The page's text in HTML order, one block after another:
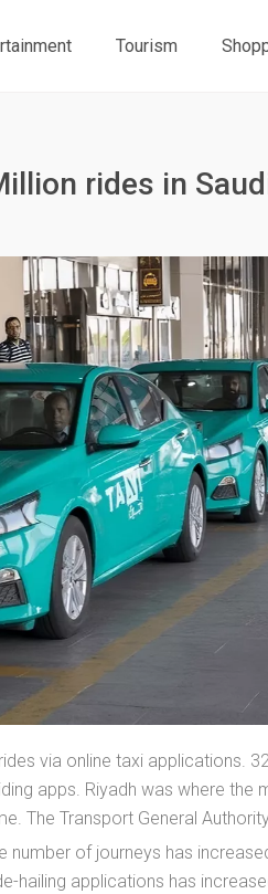
Tourism
rides in
via online taxi applications.
apps. Riyadh was where the
The Transport General
of journeys has
hailing applications has